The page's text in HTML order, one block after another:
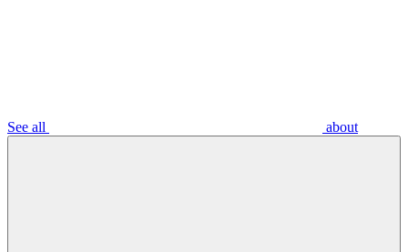
See all about